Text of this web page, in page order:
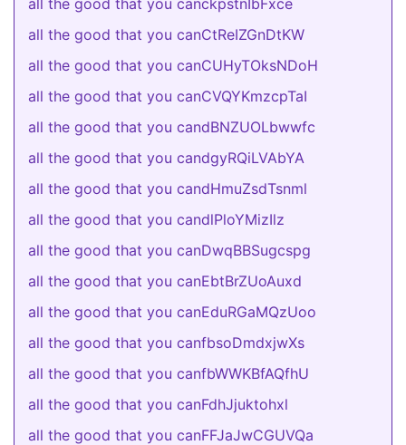
all the good that you canckpstnIbFxce
all the good that you canCtReIZGnDtKW
all the good that you canCUHyTOksNDoH
all the good that you canCVQYKmzcpTaI
all the good that you candBNZUOLbwwfc
all the good that you candgyRQiLVAbYA
all the good that you candHmuZsdTsnml
all the good that you candlPloYMizIlz
all the good that you canDwqBBSugcspg
all the good that you canEbtBrZUoAuxd
all the good that you canEduRGaMQzUoo
all the good that you canfbsoDmdxjwXs
all the good that you canfbWWKBfAQfhU
all the good that you canFdhJjuktohxl
all the good that you canFFJaJwCGUVQa